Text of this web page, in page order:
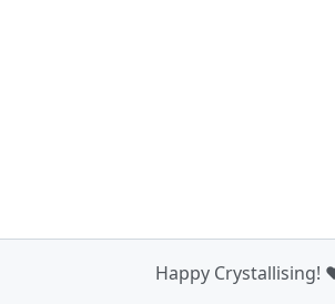
Happy Crystallising!